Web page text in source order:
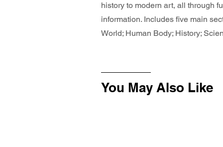
history to modern art, all through
information. Includes five main
World; Human Body; History;
You May Also Like